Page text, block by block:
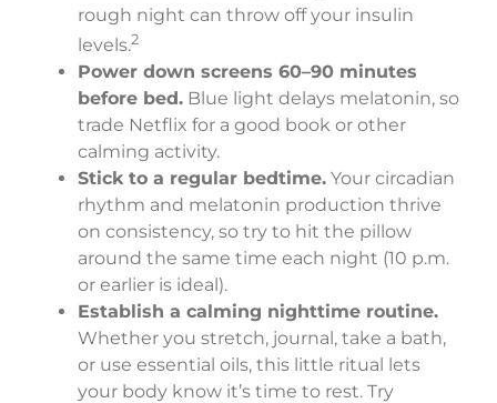
rough night can throw off your insulin
levels.2
Power down screens 60–90 minutes
before bed.Blue light delays melatonin, so
trade Netflix for a good book or other
calming activity.
Stick to a regular bedtime.Your circadian
rhythm and melatonin production thrive
on consistency, so try to hit the pillow
around the same time each night (10 p.m.
or earlier is ideal).
Establish a calming nighttime routine.
Whether you stretch, journal, take a bath,
or use essential oils, this little ritual lets
your body know it’s time to rest. Try